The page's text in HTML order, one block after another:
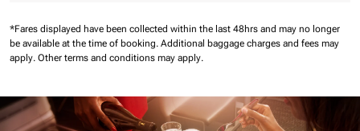
*Fares displayed have been collected within the last 48hrs and may no longer
be available at the time of booking. Additional baggage charges and fees may
apply. Other terms and conditions may apply.